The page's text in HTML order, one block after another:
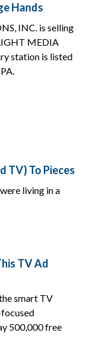
Hands
INC. is selling
MEDIA
station is listed
TV) To Pieces
living in a
TV Ad
smart TV
500,000 free